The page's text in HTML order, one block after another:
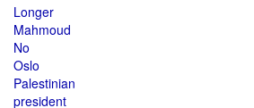
Longer
Mahmoud
No
Oslo
Palestinian
president